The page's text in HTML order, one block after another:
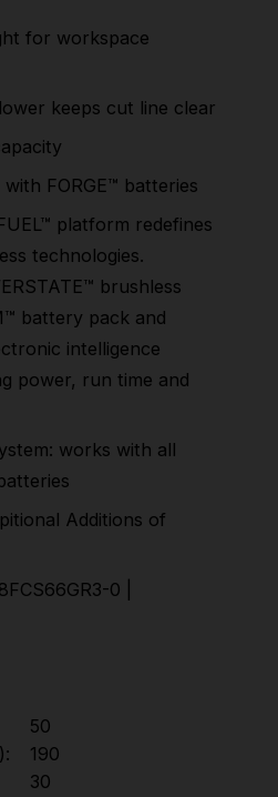
for workspace
keeps cut line clear
FORGE™ batteries
platform redefines
technologies.
brushless
battery pack and
intelligence
power, run time and
works with all
Additions of
0 |
50
190
30